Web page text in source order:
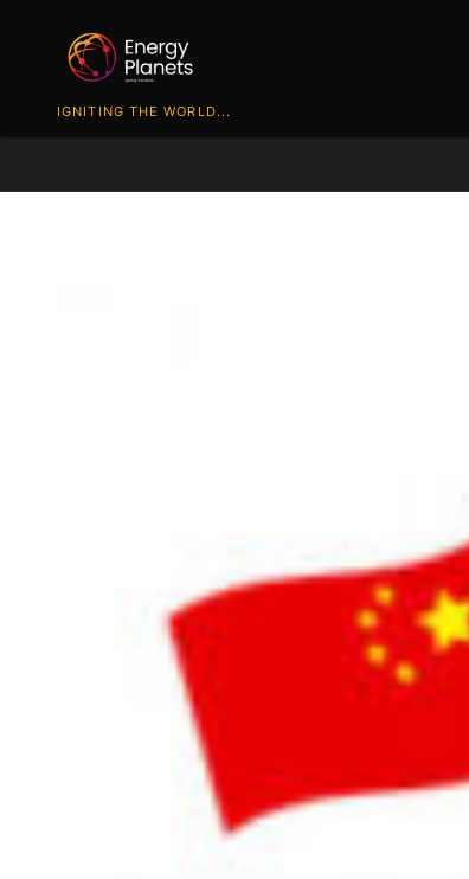
IGNITING THE WORLD...